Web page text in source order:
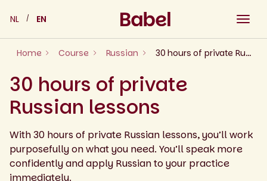
content
NL EN
Home Course Russian 30 hours of private Russian lessons
30 hours of private
Russian lessons
With 30 hours of private Russian lessons, you’ll work
purposefully on what you need. You’ll speak more
confidently and apply Russian to your practice
immediately.